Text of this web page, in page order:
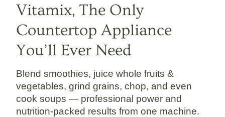
Vitamix, The Only
Countertop Appliance
You’ll Ever Need
Blend smoothies, juice whole fruits &
vegetables, grind grains, chop, and even
cook soups — professional power and
nutrition-packed results from one machine.